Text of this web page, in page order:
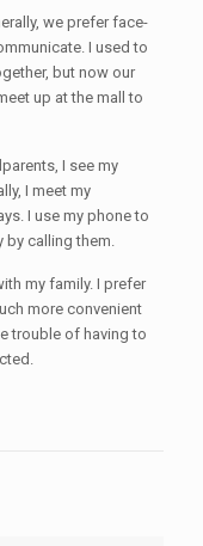
we prefer face-
I used to
but now our
up at the mall to
I see my
I meet my
I use my phone to
by calling them.
my family. I prefer
more convenient
trouble of having to